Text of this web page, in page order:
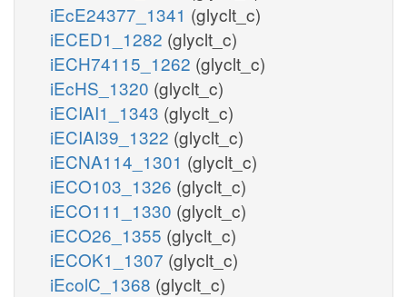
iEcE24377_1341 (glyclt_c)
iECED1_1282 (glyclt_c)
iECH74115_1262 (glyclt_c)
iEcHS_1320 (glyclt_c)
iECIAI1_1343 (glyclt_c)
iECIAI39_1322 (glyclt_c)
iECNA114_1301 (glyclt_c)
iECO103_1326 (glyclt_c)
iECO111_1330 (glyclt_c)
iECO26_1355 (glyclt_c)
iECOK1_1307 (glyclt_c)
iEcolC_1368 (glyclt_c)